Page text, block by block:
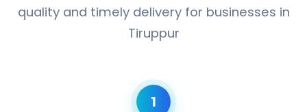
quality and timely delivery for businesses in
Tiruppur
1